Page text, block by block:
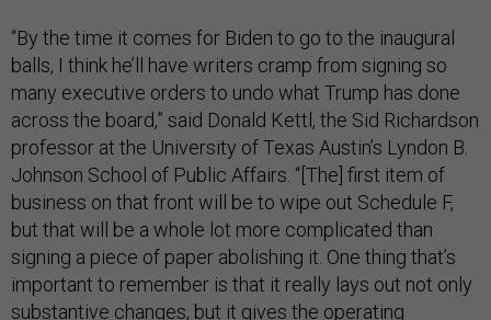
“By the time it comes for Biden to go to the inaugural
balls, I think he’ll have writers cramp from signing so
many executive orders to undo what Trump has done
across the board,” said Donald Kettl, the Sid Richardson
professor at the University of Texas Austin’s Lyndon B.
Johnson School of Public Affairs. “[The] first item of
business on that front will be to wipe out Schedule F,
but that will be a whole lot more complicated than
signing a piece of paper abolishing it. One thing that’s
important to remember is that it really lays out not only
substantive changes, but it gives the operating